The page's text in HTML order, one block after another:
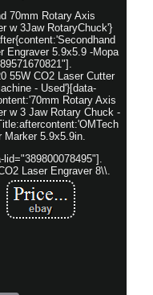
70mm Rotary Axis
w 3Jaw RotaryChuck'}
Engraver 5.9x5.9 -Mopa
55W CO2 Laser Cutter
- Used'}[data-
Rotary Axis
w 3 Jaw Rotary Chuck -
5.9x5.9in.
Laser Engraver 8\\.